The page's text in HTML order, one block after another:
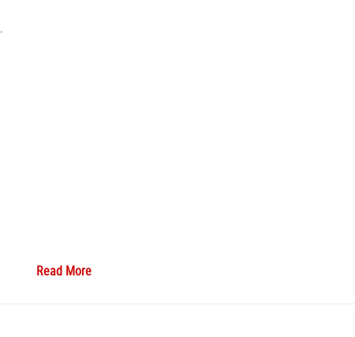
Read More